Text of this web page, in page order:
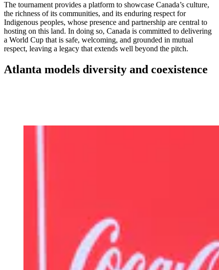
The tournament provides a platform to showcase Canada’s culture,
the richness of its communities, and its enduring respect for
Indigenous peoples, whose presence and partnership are central to
hosting on this land. In doing so, Canada is committed to delivering
a World Cup that is safe, welcoming, and grounded in mutual
respect, leaving a legacy that extends well beyond the pitch.
Atlanta models diversity and coexistence